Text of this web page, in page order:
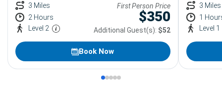
LA naturalist, your group will take in sweeping
Pacific views, native coastal landscapes, and the
untouched beauty of the Palos Verdes trails.
Perfect for corporate groups, large parties, and
resort guests of all fitness levels looking for
unforgettable outdoor activities.
3 Miles
2 Hours
Level 2
First Person Price
$350
Additional Guest(s): $52
Book Now
LA
Pacific
untouched
Perfect for
resort
3 Miles
1
Level 1